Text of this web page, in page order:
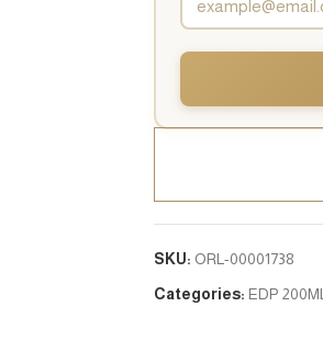
SKU: ORL-00001738
Categories: EDP 200ML